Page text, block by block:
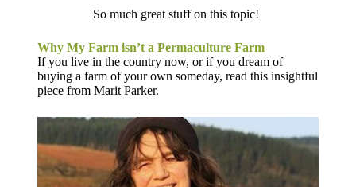
So much great stuff on this topic!
Why My Farm isn’t a Permaculture Farm
If you live in the country now, or if you dream of
buying a farm of your own someday, read this insightful
piece from Marit Parker.